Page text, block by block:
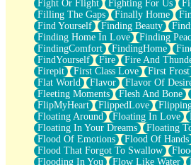
Fight Or Flight
Fighting For Us
Filling The Gaps
Finally Home
Find Yourself
Finding Beauty
Finding Home In Love
Finding
FindingComfort
FindingHome
FindYourself
Fire Fire And
Firepit
First Class Love First Frost
Flat World
Flavor Flavor Of
Fleeting Moments
Flesh And Bone
FlipMyHeart
FlippedLove
Floating Around
Floating In Love
Floating In Your Dreams
Floating
Flood Of Emotions
Flood Of Hands
Flood That Forgot To Swallow
Flooding In You
Flow Like Water